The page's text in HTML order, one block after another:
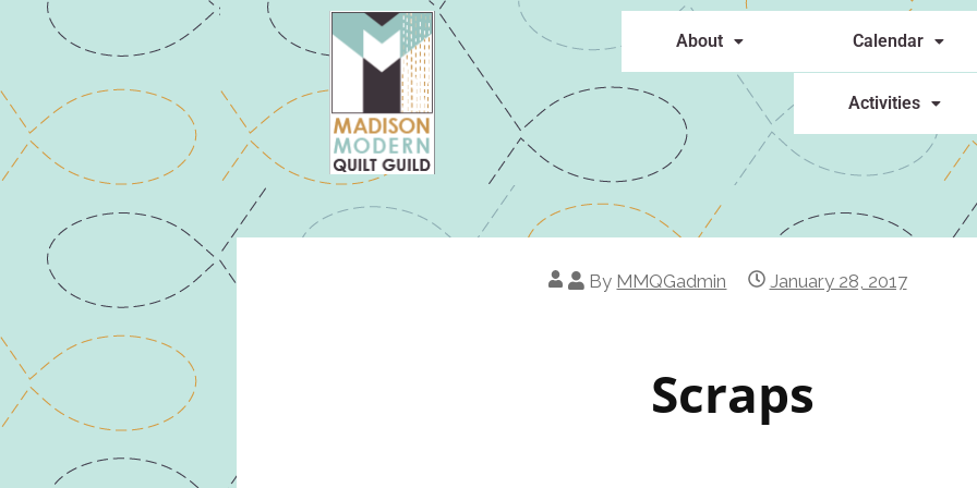
About Calendar
Activities
By MMQGadmin January 28, 2017
Scraps